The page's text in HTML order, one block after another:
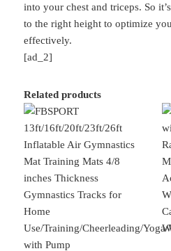
into your chest and triceps. So
to the right height to optimize
effectively.
[ad_2]
Related products